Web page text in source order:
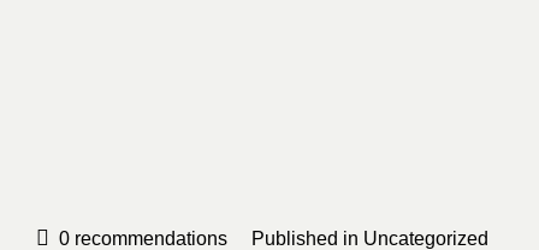
0 recommendations Published in Uncategorized